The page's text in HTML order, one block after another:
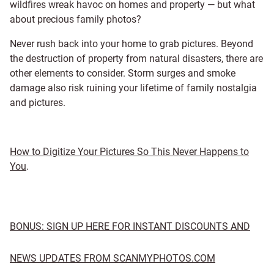
wildfires wreak havoc on homes and property — but what
about precious family photos?
Never rush back into your home to grab pictures. Beyond
the destruction of property from natural disasters, there are
other elements to consider. Storm surges and smoke
damage also risk ruining your lifetime of family nostalgia
and pictures.
How to Digitize Your Pictures So This Never Happens to
You.
BONUS: SIGN UP HERE FOR INSTANT DISCOUNTS AND
NEWS UPDATES FROM SCANMYPHOTOS.COM